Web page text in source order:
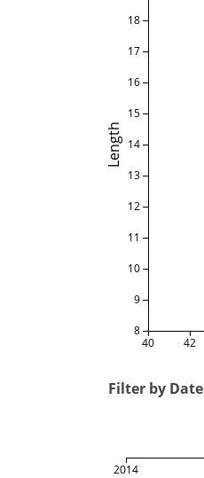
Length
40 42
8
9
10
11
12
13
14
15
16
17
18
Filter by Date
2014